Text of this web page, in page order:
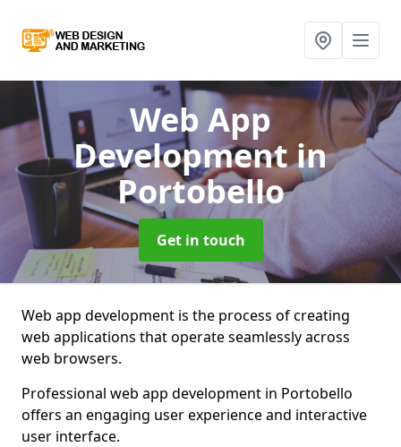
Web App
Developmentin
Portobello
Get in touch
Web app development is the process of creating
web applications that operate seamlessly across
web browsers.
Professional web app development in Portobello
offers an engaging user experience and interactive
user interface.